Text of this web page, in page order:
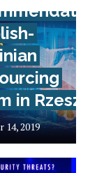
in
14, 2019